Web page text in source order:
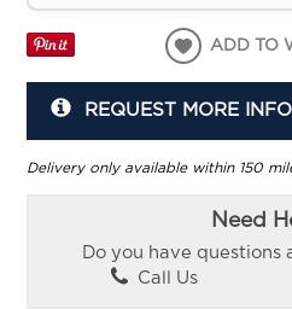
ADD TO
REQUEST MORE
Delivery only available within 150
Need
Do you have
Call Us